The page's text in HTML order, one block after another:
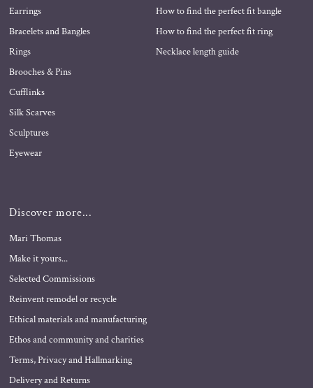
Earrings
Bracelets and Bangles
Rings
Brooches & Pins
Cufflinks
Silk Scarves
Sculptures
Eyewear
How to find the perfect fit bangle
How to find the perfect fit ring
Necklace length guide
Discover more...
Mari Thomas
Make it yours...
Selected Commissions
Reinvent remodel or recycle
Ethical materials and manufacturing
Ethos and community and charities
Terms, Privacy and Hallmarking
Delivery and Returns